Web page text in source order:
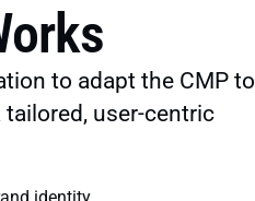
to adapt the CMP to
user-centric